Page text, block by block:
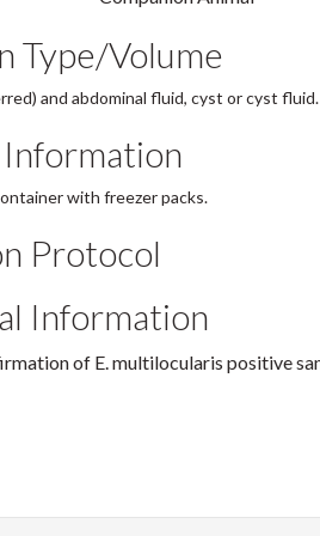
Type/Volume
and abdominal fluid, cyst or cyst fluid.
with freezer packs.
Protocol
Information
of E. multilocularis positive